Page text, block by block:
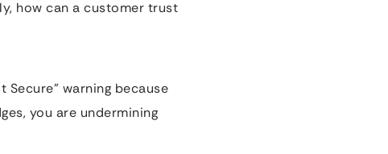
how can a customer trust
warning because
you are undermining